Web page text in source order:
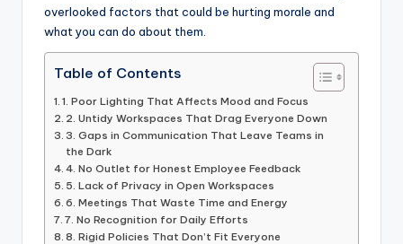
overlooked factors that could be hurting morale and
what you can do about them.
Table of Contents
1. Poor Lighting That Affects Mood and Focus
2. Untidy Workspaces That Drag Everyone Down
3. Gaps in Communication That Leave Teams in
the Dark
4. No Outlet for Honest Employee Feedback
5. Lack of Privacy in Open Workspaces
6. Meetings That Waste Time and Energy
7. No Recognition for Daily Efforts
8. Rigid Policies That Don’t Fit Everyone